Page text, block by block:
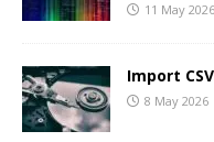
11 May 2026
Import
8 May 2026